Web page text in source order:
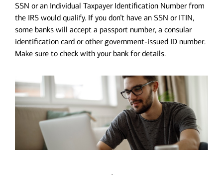
SSN or an Individual Taxpayer Identification Number from
the IRS would qualify. If you don’t have an SSN or ITIN,
some banks will accept a passport number, a consular
identification card or other government-issued ID number.
Make sure to check with your bank for details.